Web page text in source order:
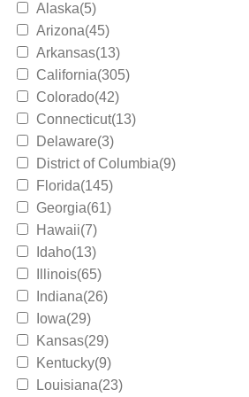
Alaska(5)
Arizona(45)
Arkansas(13)
California(305)
Colorado(42)
Connecticut(13)
Delaware(3)
District of Columbia(9)
Florida(145)
Georgia(61)
Hawaii(7)
Idaho(13)
Illinois(65)
Indiana(26)
Iowa(29)
Kansas(29)
Kentucky(9)
Louisiana(23)